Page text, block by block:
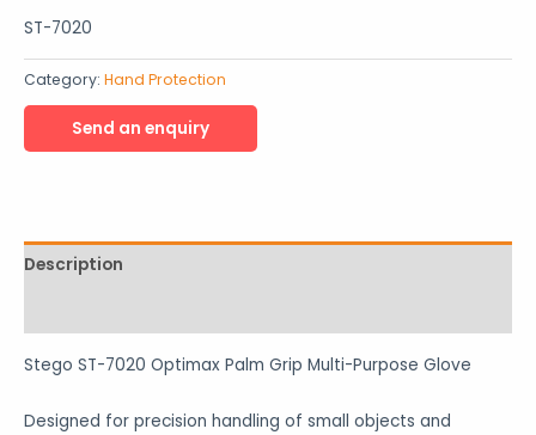
ST-7020
Category: Hand Protection
Description
Stego ST-7020 Optimax Palm Grip Multi-Purpose Glove
Designed for precision handling of small objects and